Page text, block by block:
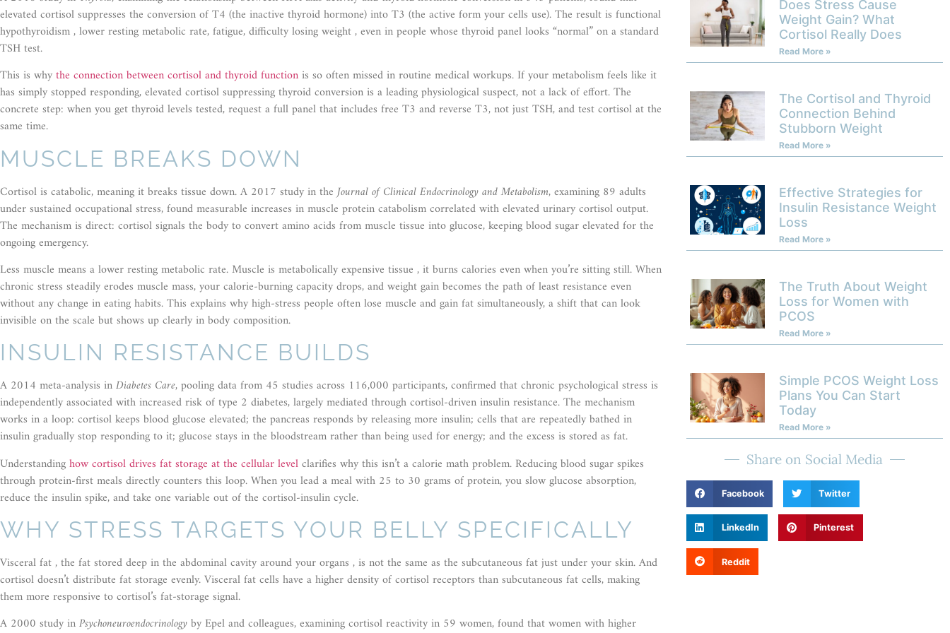
elevated cortisol suppresses the conversion of T4 (the inactive thyroid hormone) into T3 (the active form your cells use). The result is functional
hypothyroidism , lower resting metabolic rate, fatigue, difficulty losing weight , even in people whose thyroid panel looks “normal” on a standard
TSH test.
This is whythe connection between cortisol and thyroid functionis so often missed in routine medical workups. If your metabolism feels like it
has simply stopped responding, elevated cortisol suppressing thyroid conversion is a leading physiological suspect, not a lack of effort. The
concrete step: when you get thyroid levels tested, request a full panel that includes free T3 and reverse T3, not just TSH, and test cortisol at the
same time.
MUSCLE BREAKS DOWN
Cortisol is catabolic, meaning it breaks tissue down. A 2017 study in theJournal of Clinical Endocrinology and Metabolism, examining 89 adults
under sustained occupational stress, found measurable increases in muscle protein catabolism correlated with elevated urinary cortisol output.
The mechanism is direct: cortisol signals the body to convert amino acids from muscle tissue into glucose, keeping blood sugar elevated for the
ongoing emergency.
Less muscle means a lower resting metabolic rate. Muscle is metabolically expensive tissue , it burns calories even when you’re sitting still. When
chronic stress steadily erodes muscle mass, your calorie-burning capacity drops, and weight gain becomes the path of least resistance even
without any change in eating habits. This explains why high-stress people often lose muscle and gain fat simultaneously, a shift that can look
invisible on the scale but shows up clearly in body composition.
INSULIN RESISTANCE BUILDS
A 2014 meta-analysis inDiabetes Care, pooling data from 45 studies across 116,000 participants, confirmed that chronic psychological stress is
independently associated with increased risk of type 2 diabetes, largely mediated through cortisol-driven insulin resistance. The mechanism
works in a loop: cortisol keeps blood glucose elevated; the pancreas responds by releasing more insulin; cells that are repeatedly bathed in
insulin gradually stop responding to it; glucose stays in the bloodstream rather than being used for energy; and the excess is stored as fat.
Understandinghow cortisol drives fat storage at the cellular levelclarifies why this isn’t a calorie math problem. Reducing blood sugar spikes
through protein-first meals directly counters this loop. When you lead a meal with 25 to 30 grams of protein, you slow glucose absorption,
reduce the insulin spike, and take one variable out of the cortisol-insulin cycle.
WHY STRESS TARGETS YOUR BELLY SPECIFICALLY
Visceral fat , the fat stored deep in the abdominal cavity around your organs , is not the same as the subcutaneous fat just under your skin. And
cortisol doesn’t distribute fat storage evenly. Visceral fat cells have a higher density of cortisol receptors than subcutaneous fat cells, making
them more responsive to cortisol’s fat-storage signal.
A 2000 study inPsychoneuroendocrinologyby Epel and colleagues, examining cortisol reactivity in 59 women, found that women with higher
Does Stress Cause
Weight Gain? What
Cortisol Really Does
Read More »
The Cortisol and Thyroid
Connection Behind
Stubborn Weight
Read More »
Effective Strategies for
Insulin Resistance Weight
Loss
Read More »
The Truth About Weight
Loss for Women with
PCOS
Read More »
Simple PCOS Weight Loss
Plans You Can Start
Today
Read More »
Share on Social Media
Facebook Twitter
LinkedIn Pinterest
Reddit